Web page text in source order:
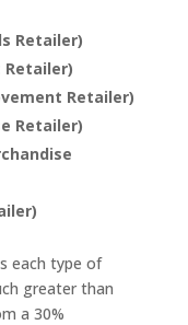
Retailer)
Retailer)
Retailer)
Retailer)
each type of
greater than
a 30%